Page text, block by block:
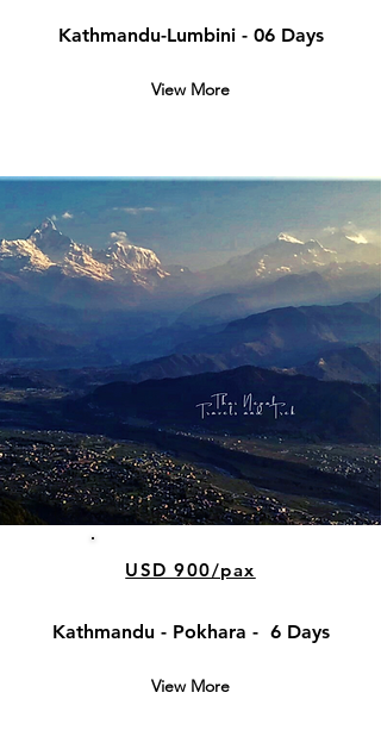
Kathmandu-Lumbini - 06 Days
View More
USD 900/pax
Kathmandu - Pokhara - 6 Days
View More